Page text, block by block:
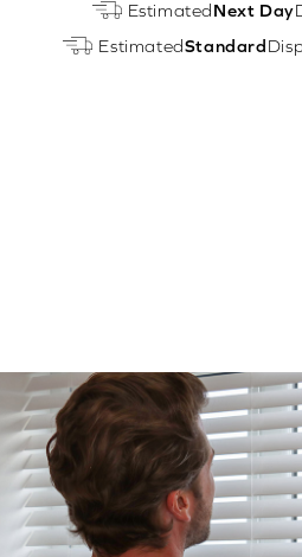
EstimatedNext Day
EstimatedStandard